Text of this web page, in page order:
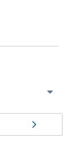
Page